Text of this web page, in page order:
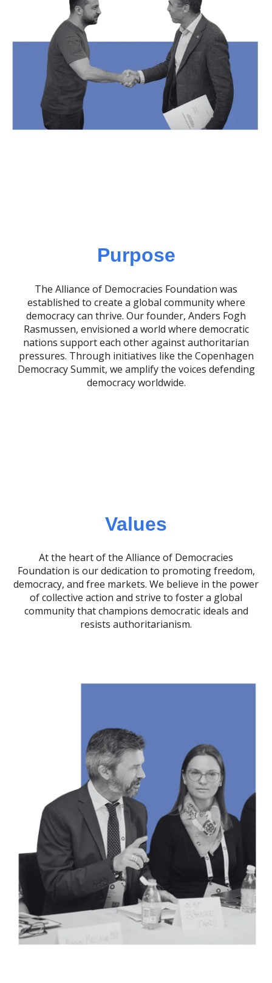
Purpose
The Alliance of Democracies Foundation was
established to create a global community where
democracy can thrive. Our founder, Anders Fogh
Rasmussen, envisioned a world where democratic
nations support each other against authoritarian
pressures. Through initiatives like the Copenhagen
Democracy Summit, we amplify the voices defending
democracy worldwide.
Values
At the heart of the Alliance of Democracies
Foundation is our dedication to promoting freedom,
democracy, and free markets. We believe in the power
of collective action and strive to foster a global
community that champions democratic ideals and
resists authoritarianism.